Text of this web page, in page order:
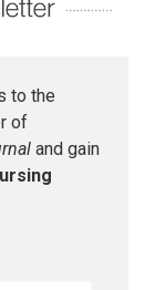
to the
of
and gain